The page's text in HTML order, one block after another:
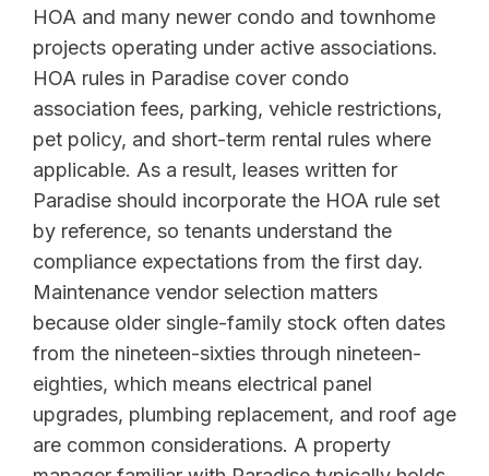
HOA and many newer condo and townhome
projects operating under active associations.
HOA rules in Paradise cover condo
association fees, parking, vehicle restrictions,
pet policy, and short-term rental rules where
applicable. As a result, leases written for
Paradise should incorporate the HOA rule set
by reference, so tenants understand the
compliance expectations from the first day.
Maintenance vendor selection matters
because older single-family stock often dates
from the nineteen-sixties through nineteen-
eighties, which means electrical panel
upgrades, plumbing replacement, and roof age
are common considerations. A property